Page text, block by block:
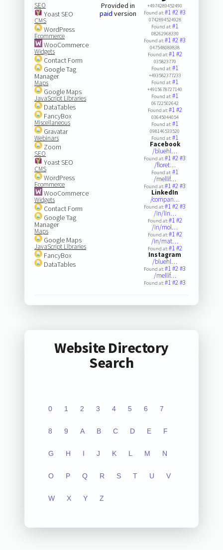
SEO
Yoast SEO
CMS
WordPress
Ecommerce
WooCommerce
Widgets
Contact Form
Google Tag
Manager
Maps
Google Maps
JavaScript Libraries
DataTables
FancyBox
Miscellaneous
Gravatar
Webinars
Zoom
SEO
Yoast SEO
CMS
WordPress
Ecommerce
WooCommerce
Widgets
Contact Form
Google Tag
Manager
Maps
Google Maps
JavaScript Libraries
FancyBox
DataTables
Provided in
paid version
+4974289452490
Found at:#1#2#3
0742894524928
Found at:#1
08262968330
Found at:#1#2#3
047548089838
Found at:#1#2
035823770
Found at:#1
+493582377233
Found at:#1
+4915678727140
Found at:#1
06722502642
Found at:#1#2
03645044054
Found at:#1
098146533520
Found at:#1
Facebook
/bluehl…
Found at:#1#2#3
/floret…
Found at:#1
/mellif…
Found at:#1#2#3
LinkedIn
/compan…
Found at:#1#2#3
/in/lin…
Found at:#1#2
/in/mol…
Found at:#1#2
/in/mat…
Found at:#1#2
Instagram
/bluehl…
Found at:#1#2#3
/mellif…
Found at:#1#2#3
Website Directory
Search
0 1 2 3 4 5 6 7
8 9 A B C D E F
G H I J K L M N
O P Q R S T U V
W X Y Z